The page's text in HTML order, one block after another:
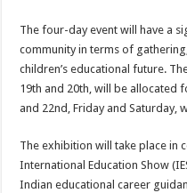
The four-day event will have a
community in terms of
children’s educational future.
19th and 20th, will be allocated
and 22nd, Friday and Saturday,
The exhibition will take place in
International Education Show
Indian educational career